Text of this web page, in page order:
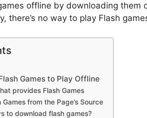
offline by downloading them
there’s no way to play Flash
Games to Play Offline
provides Flash Games
Games from the Page’s Source
to download flash games?